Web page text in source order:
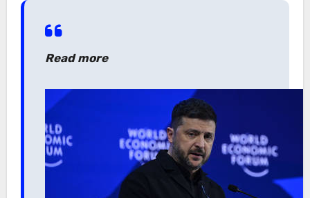
Read more